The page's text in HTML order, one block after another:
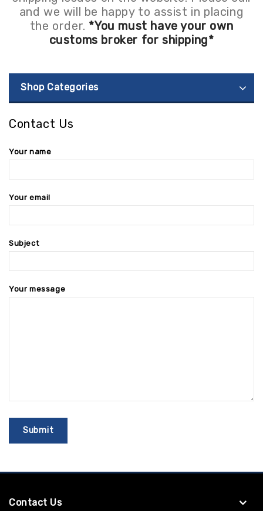
and we will be happy to assist in placing
the order. *You must have your own
customs broker for shipping*
Shop Categories
Contact Us
Your name
Your email
Subject
Your message
Contact Us